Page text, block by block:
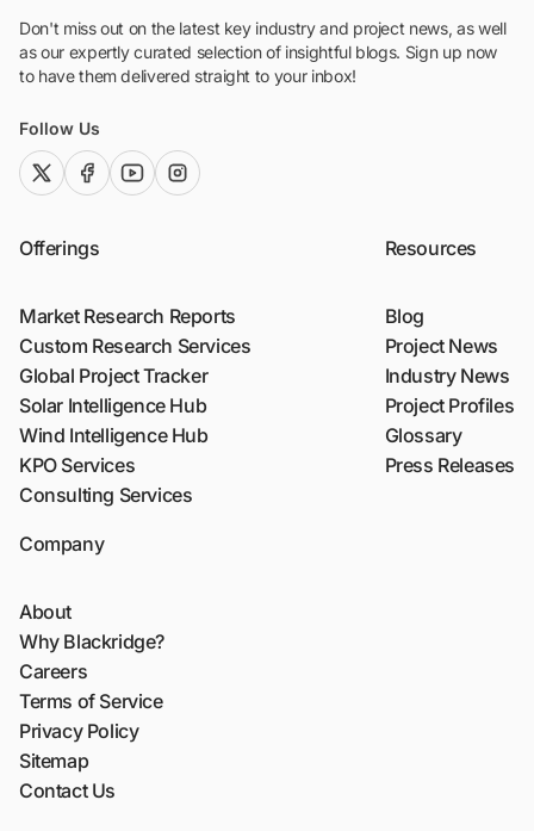
Don't miss out on the latest key industry and project news, as well
as our expertly curated selection of insightful blogs. Sign up now
to have them delivered straight to your inbox!
Follow Us
twitter (x)facebook
youtubeinstagram
Offerings
Market Research Reports
Custom Research Services
Global Project Tracker
Solar Intelligence Hub
Wind Intelligence Hub
KPO Services
Consulting Services
Resources
Blog
Project News
Industry News
Project Profiles
Glossary
Press Releases
Company
About
Why Blackridge?
Careers
Terms of Service
Privacy Policy
Sitemap
Contact Us